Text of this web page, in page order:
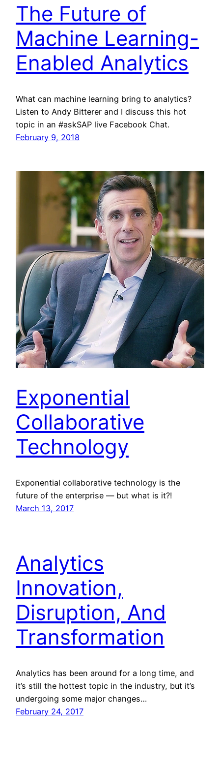
The Future of
Machine Learning-
Enabled Analytics
What can machine learning bring to analytics?
Listen to Andy Bitterer and I discuss this hot
topic in an #askSAP live Facebook Chat.
February 9, 2018
Exponential
Collaborative
Technology
Exponential collaborative technology is the
future of the enterprise — but what is it?!
March 13, 2017
Analytics
Innovation,
Disruption, And
Transformation
Analytics has been around for a long time, and
it’s still the hottest topic in the industry, but it’s
undergoing some major changes…
February 24, 2017